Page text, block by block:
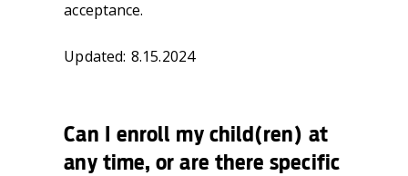
acceptance.
Updated: 8.15.2024
Can I enroll my child(ren) at
any time, or are there specific